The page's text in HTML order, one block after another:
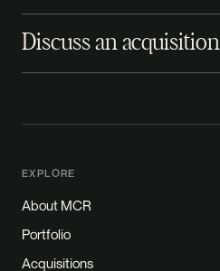
Discuss an acquisition
EXPLORE
About MCR
Portfolio
Acquisitions